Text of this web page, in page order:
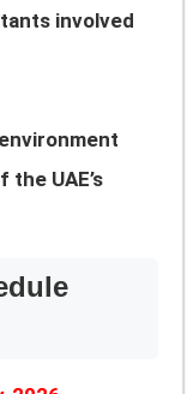
involved
UAE’s